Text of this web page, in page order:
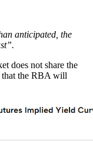
anticipated, the
does not share the
the RBA will